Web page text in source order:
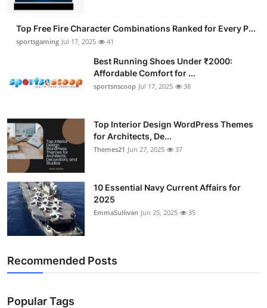
Top Free Fire Character Combinations Ranked for Every P...
sportsgaming Jul 17, 2025 41
Best Running Shoes Under ₹2000:
Affordable Comfort for ...
sportsnscoop Jul 17, 2025 38
Top Interior Design WordPress Themes
for Architects, De...
Themes21 Jun 27, 2025 37
10 Essential Navy Current Affairs for
2025
EmmaSullivan Jun 25, 2025 35
Recommended Posts
Popular Tags